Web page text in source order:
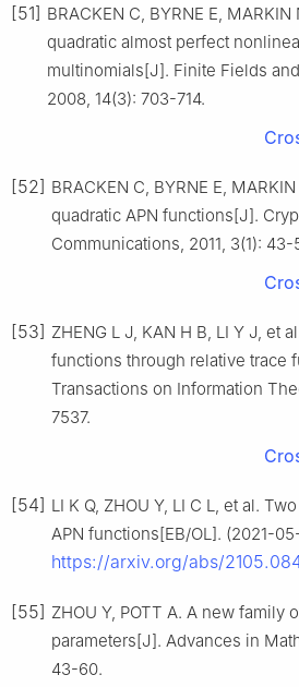
[51] BRACKEN C, BYRNE E,
quadratic almost perfect
multinomials[J]. Finite Fields
2008, 14(3): 703-714.
[52] BRACKEN C, BYRNE E,
quadratic APN functions[J].
Communications, 2011, 3(1): 43-
[53] ZHENG L J, KAN H B, LI Y J, et
functions through relative trace
Transactions on Information
7537.
[54] LI K Q, ZHOU Y, LI C L, et al.
APN functions[EB/OL]. (2021-
https://arxiv.org/abs/
[55] ZHOU Y, POTT A. A new family
parameters[J]. Advances in
43-60.